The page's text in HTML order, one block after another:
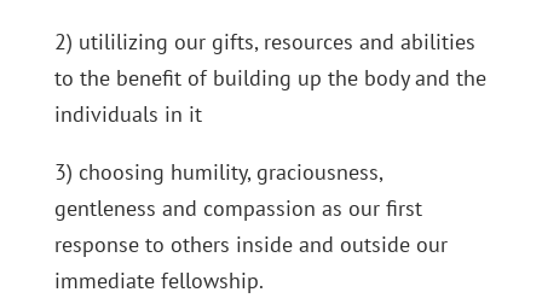
2) utililizing our gifts, resources and abilities
to the benefit of building up the body and the
individuals in it
3) choosing humility, graciousness,
gentleness and compassion as our first
response to others inside and outside our
immediate fellowship.